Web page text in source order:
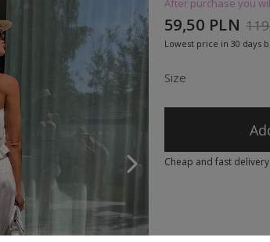
After purchase you
59,50 PLN
Lowest price in 30 days
Size
Cheap and fast delivery